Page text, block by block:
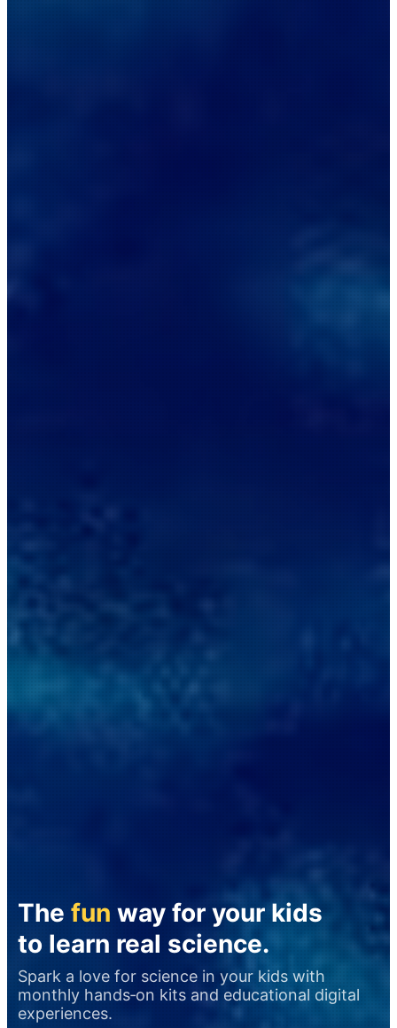
The fun way for your kids
to learn real science.
Spark a love for science in your kids with
monthly hands‑on kits and educational digital
experiences.